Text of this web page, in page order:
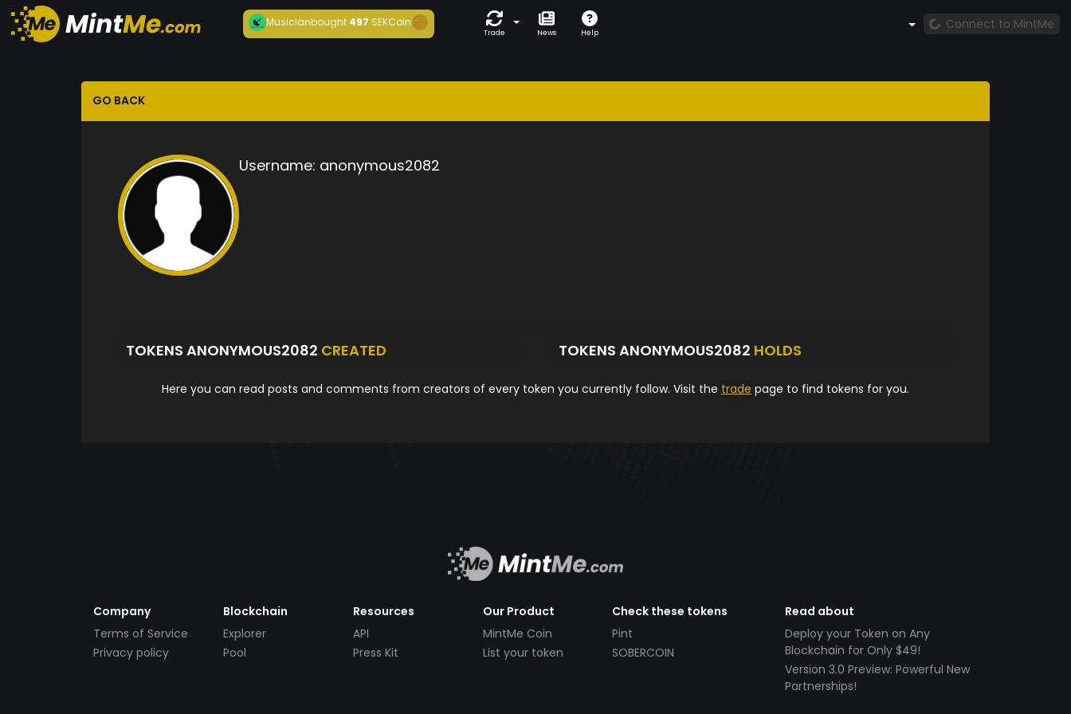
Musicianbought497 SEKCoin
Trade News Help
Connect to MintMe
GO BACK
Username: anonymous2082
TOKENS ANONYMOUS2082 CREATED TOKENS ANONYMOUS2082 HOLDS
Here you can read posts and comments from creators of every token you currently follow. Visit the trade page to find tokens for you.
Company
Terms of Service
Privacy policy
Blockchain
Explorer
Pool
Resources
API
Press Kit
Our Product
MintMe Coin
List your token
Check these tokens
Pint
SOBERCOIN
Read about
Deploy your Token on Any
Blockchain for Only $49!
Version 3.0 Preview: Powerful New
Partnerships!